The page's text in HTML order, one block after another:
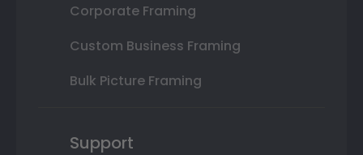
Corporate Framing
Custom Business Framing
Bulk Picture Framing
Support